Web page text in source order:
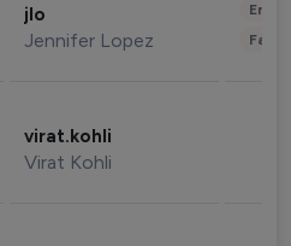
jlo
Jennifer Lopez
virat.kohli
Virat Kohli